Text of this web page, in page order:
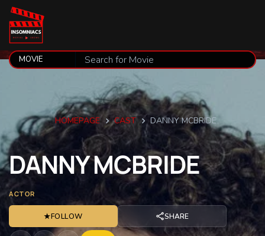
HOMEPAGE CAST DANNY MCBRIDE
DANNYMCBRIDE
ACTOR
★FOLLOW SHARE